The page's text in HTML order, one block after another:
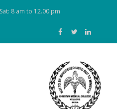
Sat: 8 am to 12.00 pm